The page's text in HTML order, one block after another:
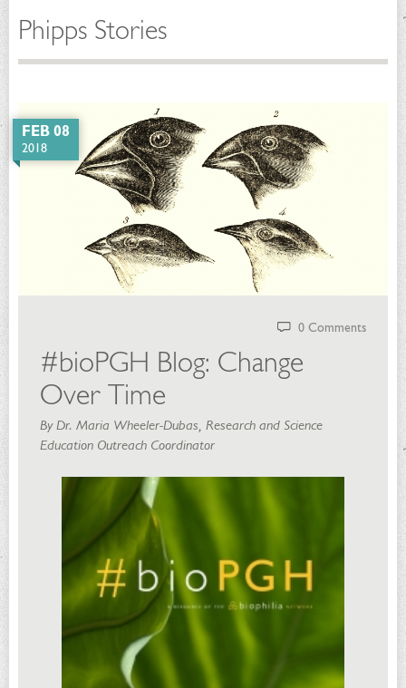
Phipps Stories
FEB 08
2018
0 Comments
#bioPGH Blog: Change
Over Time
By Dr. Maria Wheeler-Dubas, Research and Science
Education Outreach Coordinator